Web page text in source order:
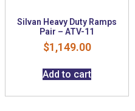
Silvan Heavy Duty Ramps
Pair – ATV-11
$1,149.00
Add to cart